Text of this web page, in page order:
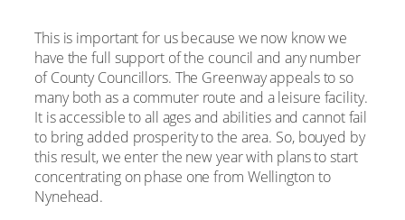
This is important for us because we now know we
have the full support of the council and any number
of County Councillors. The Greenway appeals to so
many both as a commuter route and a leisure facility.
It is accessible to all ages and abilities and cannot fail
to bring added prosperity to the area. So, bouyed by
this result, we enter the new year with plans to start
concentrating on phase one from Wellington to
Nynehead.